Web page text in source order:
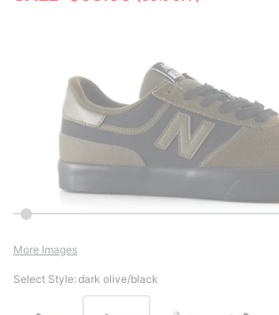
More Images
Select Style:dark olive/black